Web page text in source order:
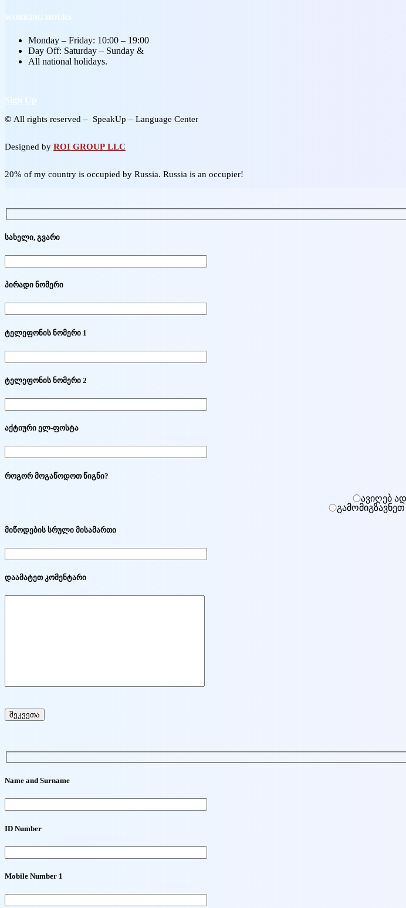
WORKING HOURS
Monday – Friday: 10:00 – 19:00
Day Off: Saturday – Sunday &
All national holidays.
Sign Up
© All rights reserved – SpeakUp – Language Center
Designed by ROI GROUP LLC
20% of my country is occupied by Russia. Russia is an occupier!
სახელი, გვარი
პირადი ნომერი
ტელეფონის ნომერი 1
ტელეფონის ნომერი 2
აქტიური ელ-ფოსტა
როგორ მოგაწოდოთ წიგნი?
ავიღებ
მიწოდების სრული მისამართი
დაამატეთ კომენტარი
Name and Surname
ID Number
Mobile Number 1